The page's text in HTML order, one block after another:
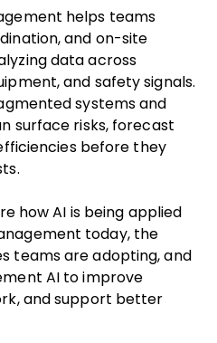
helps teams
and on-site
data across
and safety signals.
systems and
surface risks, forecast
before they
how AI is being applied
today, the
teams are adopting, and
AI to improve
and support better